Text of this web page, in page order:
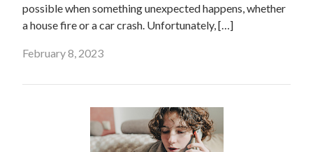
possible when something unexpected happens, whether
a house fire or a car crash. Unfortunately, […]
February 8, 2023